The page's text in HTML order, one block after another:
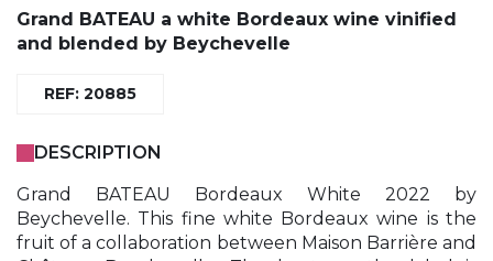
Grand BATEAU a white Bordeaux wine vinified
and blended by Beychevelle
REF: 20885
DESCRIPTION
Grand BATEAU Bordeaux White 2022 by
Beychevelle. This fine white Bordeaux wine is the
fruit of a collaboration between Maison Barrière and